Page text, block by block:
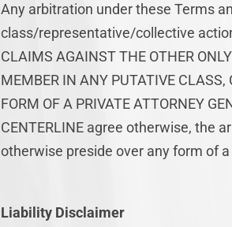
Any arbitration under these Terms
class/representative/collective
CLAIMS AGAINST THE OTHER
MEMBER IN ANY PUTATIVE CLASS,
FORM OF A PRIVATE ATTORNEY
CENTERLINE agree otherwise, the
otherwise preside over any form of
Liability Disclaimer